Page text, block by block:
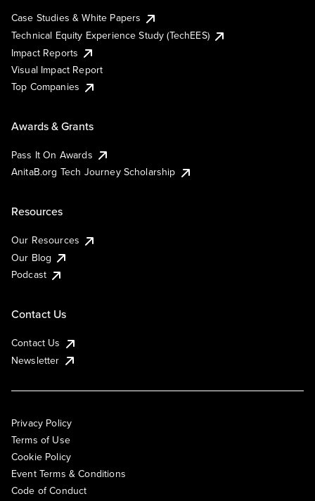
Case Studies & White Papers
Technical Equity Experience Study (TechEES)
Impact Reports
Visual Impact Report
Top Companies
Awards & Grants
Pass It On Awards
AnitaB.org Tech Journey Scholarship
Resources
Our Resources
Our Blog
Podcast
Contact Us
Contact Us
Newsletter
Privacy Policy
Terms of Use
Cookie Policy
Event Terms & Conditions
Code of Conduct